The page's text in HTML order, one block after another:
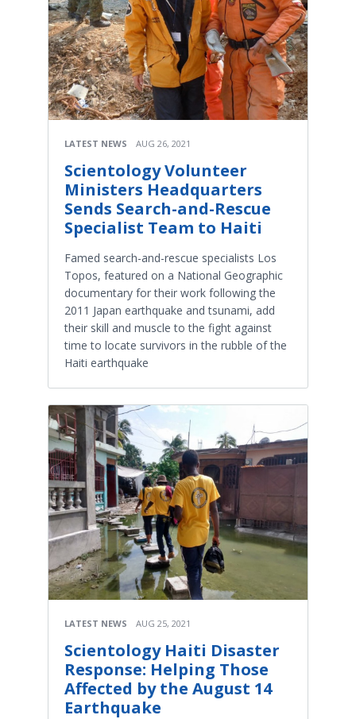
LATEST NEWS AUG 26, 2021
Scientology Volunteer
Ministers Headquarters
Sends Search-and-Rescue
Specialist Team to Haiti
Famed search-and-rescue specialists Los
Topos, featured on a National Geographic
documentary for their work following the
2011 Japan earthquake and tsunami, add
their skill and muscle to the fight against
time to locate survivors in the rubble of the
Haiti earthquake
LATEST NEWS AUG 25, 2021
Scientology Haiti Disaster
Response: Helping Those
Affected by the August 14
Earthquake